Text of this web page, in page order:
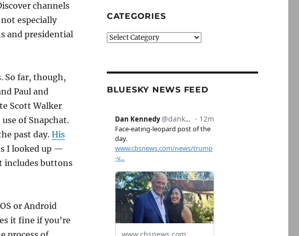
channels
especially
and presidential
So far, though,
Paul and
Scott Walker
of Snapchat.
past day. His
I looked up —
includes buttons
or Android
it fine if you’re
CATEGORIES
Categories
BLUESKY NEWS FEED